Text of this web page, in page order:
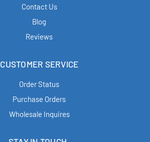
Contact Us
Blog
Reviews
CUSTOMER SERVICE
Order Status
Purchase Orders
Wholesale Inquires